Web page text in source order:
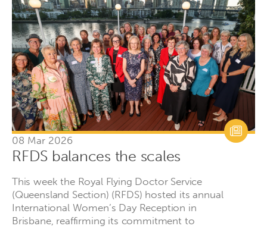
08 Mar 2026
RFDS balances the scales
This week the Royal Flying Doctor Service
(Queensland Section) (RFDS) hosted its annual
International Women’s Day Reception in
Brisbane, reaffirming its commitment to